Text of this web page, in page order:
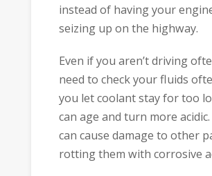
instead of having your
seizing up on the highway.
Even if you aren’t driving
need to check your fluids
you let coolant stay for too
can age and turn more
can cause damage to other
rotting them with corrosive